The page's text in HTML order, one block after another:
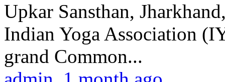
Upkar Sansthan,
Indian Yoga Association
grand Common...